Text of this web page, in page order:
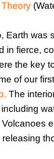
Earth was
in fierce,
the key
of our
The
Volcanoes